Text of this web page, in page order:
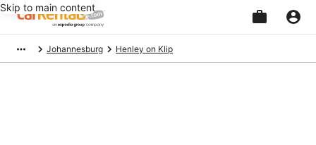
Skip to main content
Johannesburg Henley on Klip